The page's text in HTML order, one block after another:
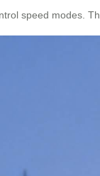
speed modes.